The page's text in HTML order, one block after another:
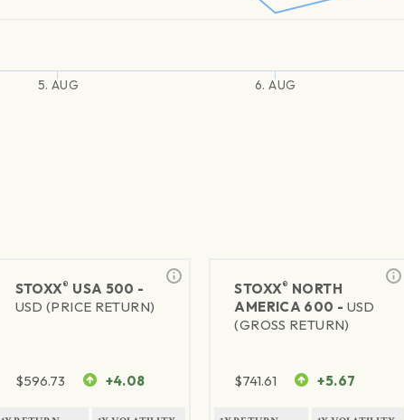
5. AUG 6. AUG
STOXX® USA 500 -
USD (PRICE RETURN)
$596.73 +4.08
STOXX® NORTH
AMERICA 600 - USD
(GROSS RETURN)
$741.61 +5.67